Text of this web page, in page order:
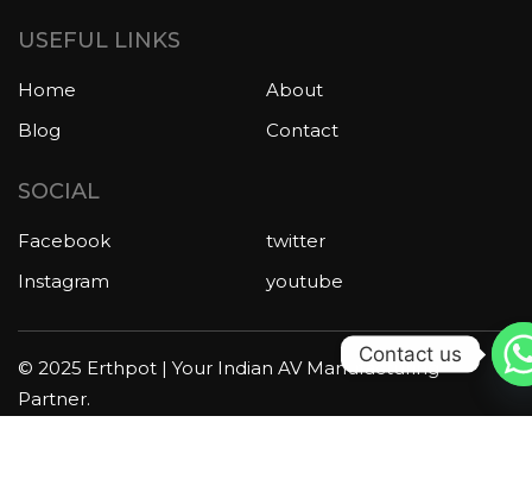
USEFUL LINKS
Home
About
Blog
Contact
SOCIAL
Facebook
twitter
Instagram
youtube
© 2025 Erthpot | Your Indian AV Manufacturing
Partner.
Contact us